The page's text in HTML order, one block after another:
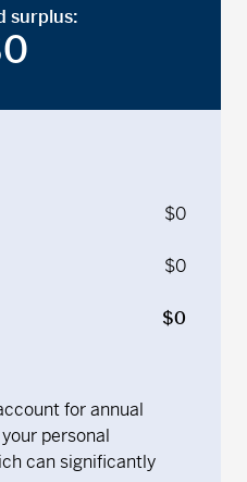
surplus:
0
$0
$0
$0
for annual
personal
can significantly